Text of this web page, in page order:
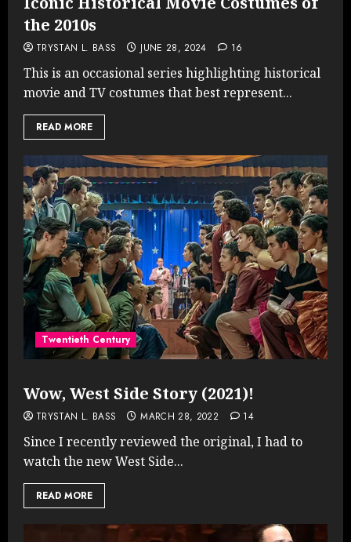
the 2010s
TRYSTAN L. BASS JUNE 28, 2024 16
This is an occasional series highlighting historical
movie and TV costumes that best represent...
READ MORE
Twentieth Century
Wow, West Side Story (2021)!
TRYSTAN L. BASS MARCH 28, 2022 14
Since I recently reviewed the original, I had to
watch the new West Side...
READ MORE